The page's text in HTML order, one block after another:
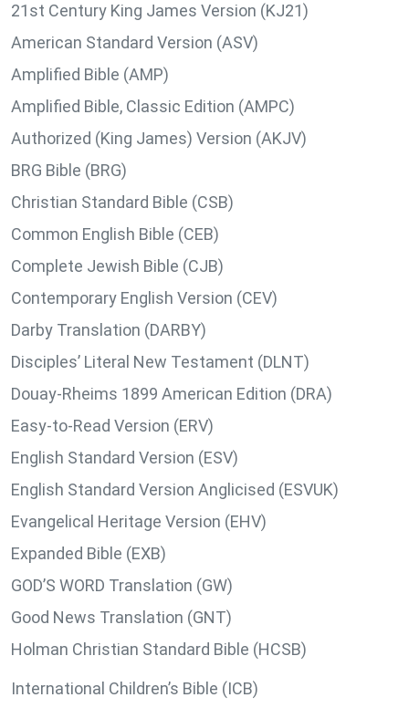
21st Century King James Version (KJ21)
American Standard Version (ASV)
Amplified Bible (AMP)
Amplified Bible, Classic Edition (AMPC)
Authorized (King James) Version (AKJV)
BRG Bible (BRG)
Christian Standard Bible (CSB)
Common English Bible (CEB)
Complete Jewish Bible (CJB)
Contemporary English Version (CEV)
Darby Translation (DARBY)
Disciples’ Literal New Testament (DLNT)
Douay-Rheims 1899 American Edition (DRA)
Easy-to-Read Version (ERV)
English Standard Version (ESV)
English Standard Version Anglicised (ESVUK)
Evangelical Heritage Version (EHV)
Expanded Bible (EXB)
GOD’S WORD Translation (GW)
Good News Translation (GNT)
Holman Christian Standard Bible (HCSB)
International Children’s Bible (ICB)